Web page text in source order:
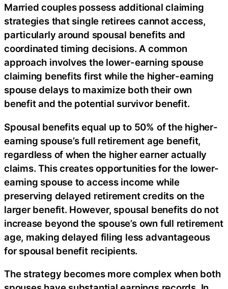
Married couples possess additional claiming
strategies that single retirees cannot access,
particularly around spousal benefits and
coordinated timing decisions. A common
approach involves the lower-earning spouse
claiming benefits first while the higher-earning
spouse delays to maximize both their own
benefit and the potential survivor benefit.
Spousal benefits equal up to 50% of the higher-
earning spouse’s full retirement age benefit,
regardless of when the higher earner actually
claims. This creates opportunities for the lower-
earning spouse to access income while
preserving delayed retirement credits on the
larger benefit. However, spousal benefits do not
increase beyond the spouse’s own full retirement
age, making delayed filing less advantageous
for spousal benefit recipients.
The strategy becomes more complex when both